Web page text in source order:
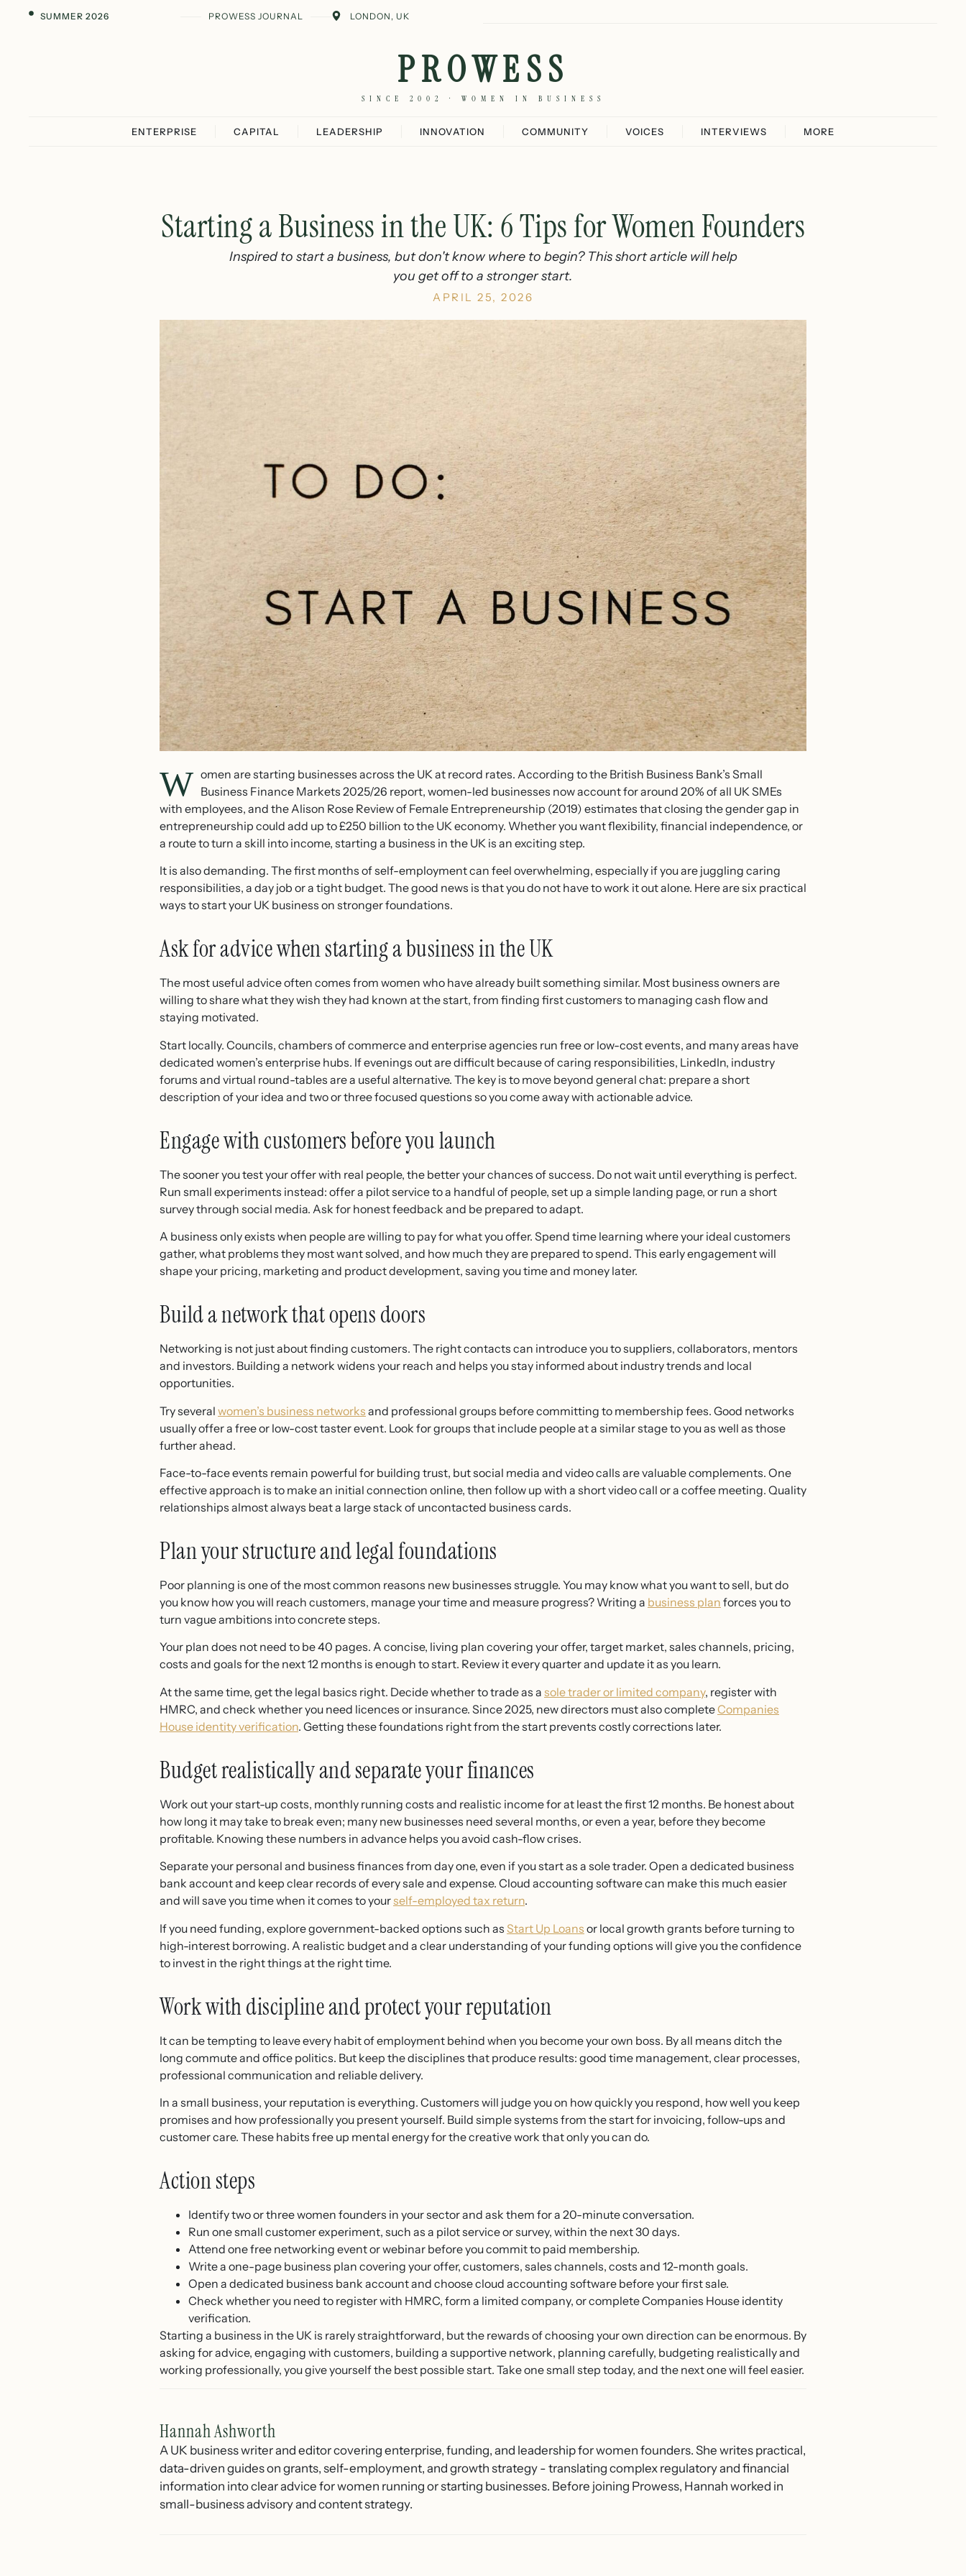
SUMMER 2026 PROWESS JOURNAL LONDON, UK
PROWESS
SINCE 2002 · WOMEN IN BUSINESS
ENTERPRISE CAPITAL LEADERSHIP INNOVATION COMMUNITY VOICES INTERVIEWS MORE
Starting a Business in the UK: 6 Tips for Women Founders
Inspired to start a business, but don't know where to begin? This short article will help
you get off to a stronger start.
APRIL 25, 2026
W omen are starting businesses across the UK at record rates. According to the British Business Bank’s Small
Business Finance Markets 2025/26 report, women-led businesses now account for around 20% of all UK SMEs
with employees, and the Alison Rose Review of Female Entrepreneurship (2019) estimates that closing the gender gap in
entrepreneurship could add up to £250 billion to the UK economy. Whether you want flexibility, financial independence, or
a route to turn a skill into income, starting a business in the UK is an exciting step.
It is also demanding. The first months of self-employment can feel overwhelming, especially if you are juggling caring
responsibilities, a day job or a tight budget. The good news is that you do not have to work it out alone. Here are six practical
ways to start your UK business on stronger foundations.
Ask for advice when starting a business in the UK
The most useful advice often comes from women who have already built something similar. Most business owners are
willing to share what they wish they had known at the start, from finding first customers to managing cash flow and
staying motivated.
Start locally. Councils, chambers of commerce and enterprise agencies run free or low-cost events, and many areas have
dedicated women’s enterprise hubs. If evenings out are difficult because of caring responsibilities, LinkedIn, industry
forums and virtual round-tables are a useful alternative. The key is to move beyond general chat: prepare a short
description of your idea and two or three focused questions so you come away with actionable advice.
Engage with customers before you launch
The sooner you test your offer with real people, the better your chances of success. Do not wait until everything is perfect.
Run small experiments instead: offer a pilot service to a handful of people, set up a simple landing page, or run a short
survey through social media. Ask for honest feedback and be prepared to adapt.
A business only exists when people are willing to pay for what you offer. Spend time learning where your ideal customers
gather, what problems they most want solved, and how much they are prepared to spend. This early engagement will
shape your pricing, marketing and product development, saving you time and money later.
Build a network that opens doors
Networking is not just about finding customers. The right contacts can introduce you to suppliers, collaborators, mentors
and investors. Building a network widens your reach and helps you stay informed about industry trends and local
opportunities.
Try several women’s business networks and professional groups before committing to membership fees. Good networks
usually offer a free or low-cost taster event. Look for groups that include people at a similar stage to you as well as those
further ahead.
Face-to-face events remain powerful for building trust, but social media and video calls are valuable complements. One
effective approach is to make an initial connection online, then follow up with a short video call or a coffee meeting. Quality
relationships almost always beat a large stack of uncontacted business cards.
Plan your structure and legal foundations
Poor planning is one of the most common reasons new businesses struggle. You may know what you want to sell, but do
you know how you will reach customers, manage your time and measure progress? Writing a business plan forces you to
turn vague ambitions into concrete steps.
Your plan does not need to be 40 pages. A concise, living plan covering your offer, target market, sales channels, pricing,
costs and goals for the next 12 months is enough to start. Review it every quarter and update it as you learn.
At the same time, get the legal basics right. Decide whether to trade as a sole trader or limited company, register with
HMRC, and check whether you need licences or insurance. Since 2025, new directors must also completeCompanies
House identity verification. Getting these foundations right from the start prevents costly corrections later.
Budget realistically and separate your finances
Work out your start-up costs, monthly running costs and realistic income for at least the first 12 months. Be honest about
how long it may take to break even; many new businesses need several months, or even a year, before they become
profitable. Knowing these numbers in advance helps you avoid cash-flow crises.
Separate your personal and business finances from day one, even if you start as a sole trader. Open a dedicated business
bank account and keep clear records of every sale and expense. Cloud accounting software can make this much easier
and will save you time when it comes to yourself-employed tax return.
If you need funding, explore government-backed options such as Start Up Loans or local growth grants before turning to
high-interest borrowing. A realistic budget and a clear understanding of your funding options will give you the confidence
to invest in the right things at the right time.
Work with discipline and protect your reputation
It can be tempting to leave every habit of employment behind when you become your own boss. By all means ditch the
long commute and office politics. But keep the disciplines that produce results: good time management, clear processes,
professional communication and reliable delivery.
In a small business, your reputation is everything. Customers will judge you on how quickly you respond, how well you keep
promises and how professionally you present yourself. Build simple systems from the start for invoicing, follow-ups and
customer care. These habits free up mental energy for the creative work that only you can do.
Action steps
Identify two or three women founders in your sector and ask them for a 20-minute conversation.
Run one small customer experiment, such as a pilot service or survey, within the next 30 days.
Attend one free networking event or webinar before you commit to paid membership.
Write a one-page business plan covering your offer, customers, sales channels, costs and 12-month goals.
Open a dedicated business bank account and choose cloud accounting software before your first sale.
Check whether you need to register with HMRC, form a limited company, or complete Companies House identity
verification.
Starting a business in the UK is rarely straightforward, but the rewards of choosing your own direction can be enormous. By
asking for advice, engaging with customers, building a supportive network, planning carefully, budgeting realistically and
working professionally, you give yourself the best possible start. Take one small step today, and the next one will feel easier.
Hannah Ashworth
A UK business writer and editor covering enterprise, funding, and leadership for women founders. She writes practical,
data-driven guides on grants, self-employment, and growth strategy - translating complex regulatory and financial
information into clear advice for women running or starting businesses. Before joining Prowess, Hannah worked in
small-business advisory and content strategy.